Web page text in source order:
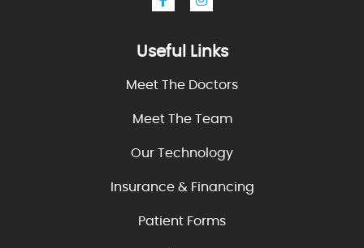
Useful Links
Meet The Doctors
Meet The Team
Our Technology
Insurance & Financing
Patient Forms